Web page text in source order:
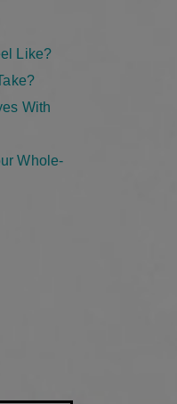
Like?
With
Whole-